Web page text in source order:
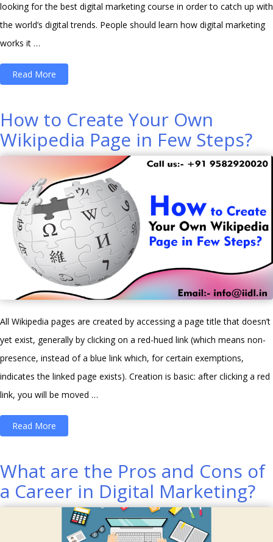
looking for the best digital marketing course in order to catch up with
the world’s digital trends. People should learn how digital marketing
works it …
Read More
Select
the
Digital
Marketing
Course?”
How to Create Your Own
Wikipedia Page in Few Steps?
All Wikipedia pages are created by accessing a page title that doesn’t
yet exist, generally by clicking on a red-hued link (which means non-
presence, instead of a blue link which, for certain exemptions,
indicates the linked page exists). Creation is basic: after clicking a red
link, you will be moved …
Read More
Your
Own
Wikipedia
Page
What are the Pros and Cons of
a Career in Digital Marketing?